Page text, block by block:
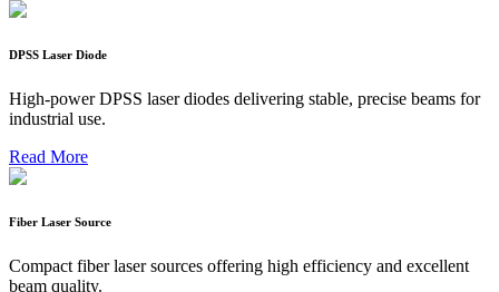
DPSS Laser Diode
High-power DPSS laser diodes delivering stable, precise beams for
industrial use.
Read More
Fiber Laser Source
Compact fiber laser sources offering high efficiency and excellent
beam quality.